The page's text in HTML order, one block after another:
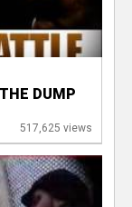
DUMP
517,625 views